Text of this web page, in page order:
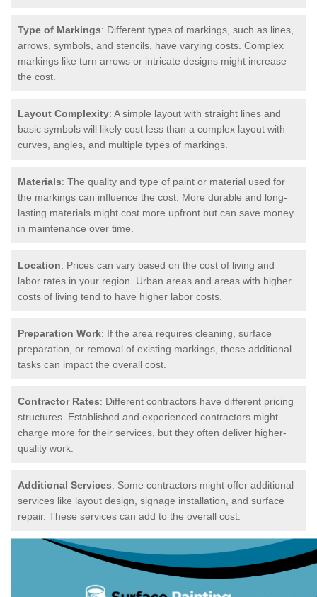
Type of Markings: Different types of markings, such as lines,
arrows, symbols, and stencils, have varying costs. Complex
markings like turn arrows or intricate designs might increase
the cost.
Layout Complexity: A simple layout with straight lines and
basic symbols will likely cost less than a complex layout with
curves, angles, and multiple types of markings.
Materials: The quality and type of paint or material used for
the markings can influence the cost. More durable and long-
lasting materials might cost more upfront but can save money
in maintenance over time.
Location: Prices can vary based on the cost of living and
labor rates in your region. Urban areas and areas with higher
costs of living tend to have higher labor costs.
Preparation Work: If the area requires cleaning, surface
preparation, or removal of existing markings, these additional
tasks can impact the overall cost.
Contractor Rates: Different contractors have different pricing
structures. Established and experienced contractors might
charge more for their services, but they often deliver higher-
quality work.
Additional Services: Some contractors might offer additional
services like layout design, signage installation, and surface
repair. These services can add to the overall cost.